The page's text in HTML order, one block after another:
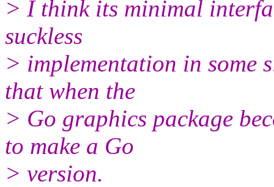
> I think its minimal
suckless
> implementation in some
that when the
> Go graphics package
to make a Go
> version.